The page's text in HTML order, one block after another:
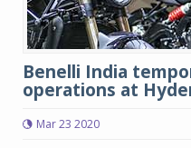
Benelli India
operations at
Mar 23 2020